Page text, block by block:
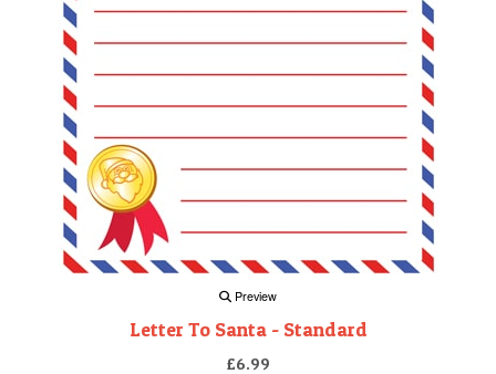
Preview
Letter To Santa - Standard
£6.99